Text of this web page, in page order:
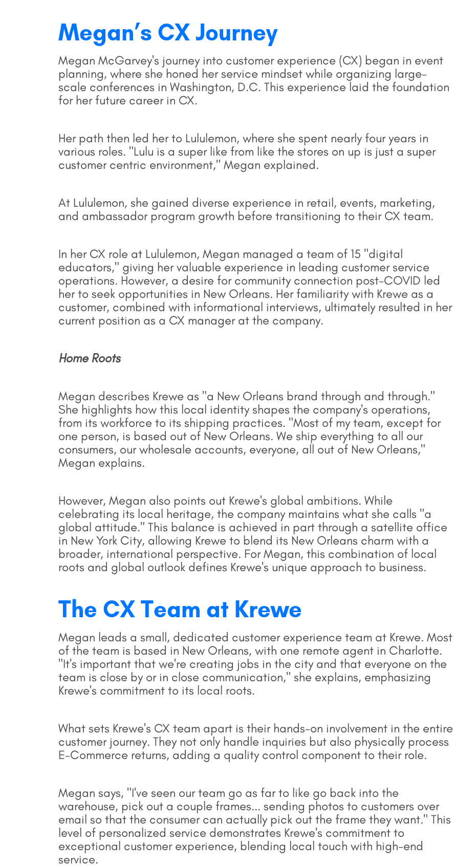
Megan’s CX Journey
Megan McGarvey's journey into customer experience (CX) began in event
planning, where she honed her service mindset while organizing large-
scale conferences in Washington, D.C. This experience laid the foundation
for her future career in CX.
Her path then led her to Lululemon, where she spent nearly four years in
various roles. "Lulu is a super like from like the stores on up is just a super
customer centric environment," Megan explained.
At Lululemon, she gained diverse experience in retail, events, marketing,
and ambassador program growth before transitioning to their CX team.
In her CX role at Lululemon, Megan managed a team of 15 "digital
educators," giving her valuable experience in leading customer service
operations. However, a desire for community connection post-COVID led
her to seek opportunities in New Orleans. Her familiarity with Krewe as a
customer, combined with informational interviews, ultimately resulted in her
current position as a CX manager at the company.
Home Roots
Megan describes Krewe as "a New Orleans brand through and through."
She highlights how this local identity shapes the company's operations,
from its workforce to its shipping practices. "Most of my team, except for
one person, is based out of New Orleans. We ship everything to all our
consumers, our wholesale accounts, everyone, all out of New Orleans,"
Megan explains.
However, Megan also points out Krewe's global ambitions. While
celebrating its local heritage, the company maintains what she calls "a
global attitude." This balance is achieved in part through a satellite office
in New York City, allowing Krewe to blend its New Orleans charm with a
broader, international perspective. For Megan, this combination of local
roots and global outlook defines Krewe's unique approach to business.
The CX Team at Krewe
Megan leads a small, dedicated customer experience team at Krewe. Most
of the team is based in New Orleans, with one remote agent in Charlotte.
"It's important that we're creating jobs in the city and that everyone on the
team is close by or in close communication," she explains, emphasizing
Krewe's commitment to its local roots.
What sets Krewe's CX team apart is their hands-on involvement in the entire
customer journey. They not only handle inquiries but also physically process
E-Commerce returns, adding a quality control component to their role.
Megan says, "I've seen our team go as far to like go back into the
warehouse, pick out a couple frames... sending photos to customers over
email so that the consumer can actually pick out the frame they want." This
level of personalized service demonstrates Krewe's commitment to
exceptional customer experience, blending local touch with high-end
service.